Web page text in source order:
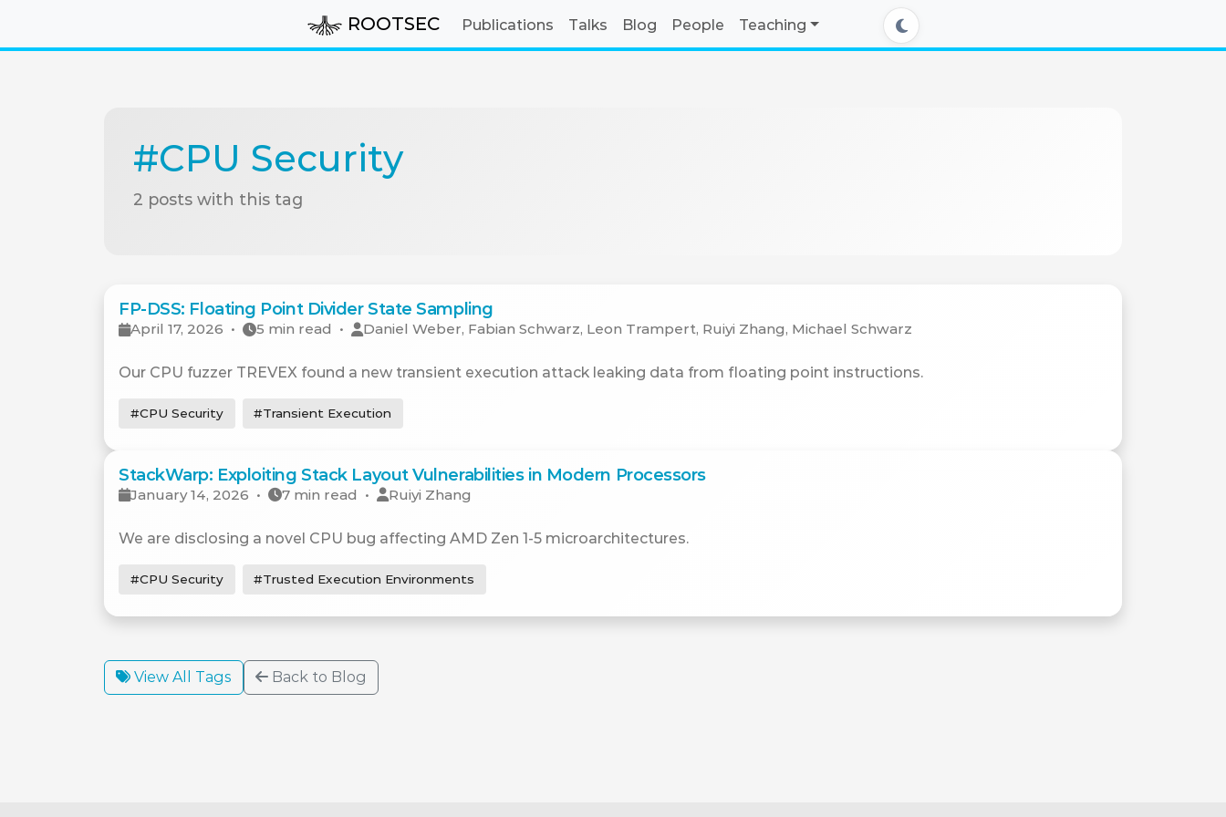
ROOTSEC Publications Talks Blog People Teaching
#CPU Security
2 posts with this tag
FP-DSS: Floating Point Divider State Sampling
April 17, 2026 • 5 min read • Daniel Weber, Fabian Schwarz, Leon Trampert, Ruiyi Zhang, Michael Schwarz
Our CPU fuzzer TREVEX found a new transient execution attack leaking data from floating point instructions.
#CPU Security #Transient Execution
StackWarp: Exploiting Stack Layout Vulnerabilities in Modern Processors
January 14, 2026 • 7 min read • Ruiyi Zhang
We are disclosing a novel CPU bug affecting AMD Zen 1-5 microarchitectures.
#CPU Security #Trusted Execution Environments
View All Tags Back to Blog